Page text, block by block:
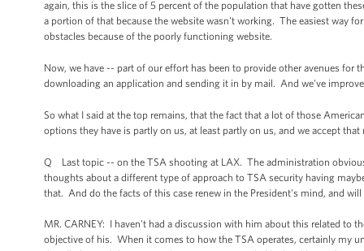
again, this is the slice of 5 percent of the population that have gotten
a portion of that because the website wasn't working. The easiest way
obstacles because of the poorly functioning website.
Now, we have -- part of our effort has been to provide other avenues
downloading an application and sending it in by mail. And we've
So what I said at the top remains, that the fact that a lot of those
options they have is partly on us, at least partly on us, and we accept
Q Last topic -- on the TSA shooting at LAX. The administration
thoughts about a different type of approach to TSA security having
that. And do the facts of this case renew in the President's mind, and
MR. CARNEY: I haven't had a discussion with him about this related to
objective of his. When it comes to how the TSA operates, certainly my